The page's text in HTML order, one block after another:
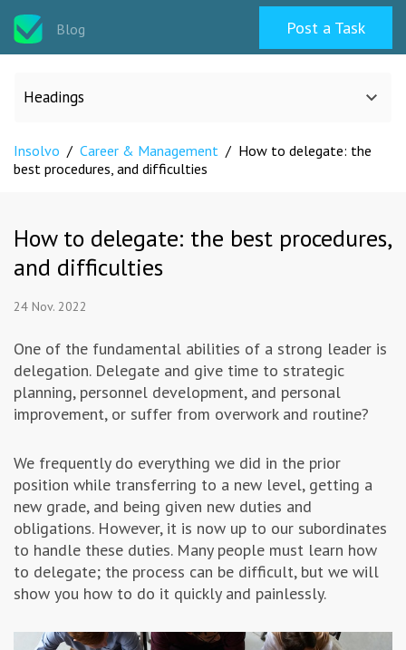
Blog Post a Task
Headings
All categories
Programming & Web
Writing & Translation
Advertising & Marketing
Insolvo Tips
Insolvo / Career & Management / How to delegate: the
best procedures, and difficulties
How to delegate: the best procedures,
and difficulties
24 Nov. 2022
One of the fundamental abilities of a strong leader is
delegation. Delegate and give time to strategic
planning, personnel development, and personal
improvement, or suffer from overwork and routine?
We frequently do everything we did in the prior
position while transferring to a new level, getting a
new grade, and being given new duties and
obligations. However, it is now up to our subordinates
to handle these duties. Many people must learn how
to delegate; the process can be difficult, but we will
show you how to do it quickly and painlessly.